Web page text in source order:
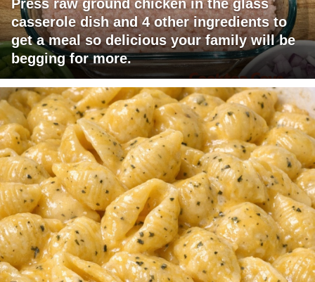
Press raw ground chicken in the glass
casserole dish and 4 other ingredients to
get a meal so delicious your family will be
begging for more.